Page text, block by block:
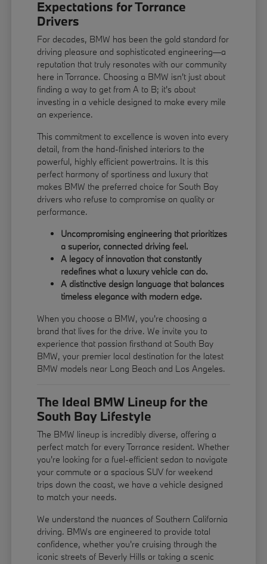
Expectations for Torrance
Drivers
For decades, BMW has been the gold standard for
driving pleasure and sophisticated engineering—a
reputation that truly resonates with our community
here in Torrance. Choosing a BMW isn't just about
finding a way to get from A to B; it's about
investing in a vehicle designed to make every mile
an experience.
This commitment to excellence is woven into every
detail, from the hand-finished interiors to the
powerful, highly efficient powertrains. It is this
perfect harmony of sportiness and luxury that
makes BMW the preferred choice for South Bay
drivers who refuse to compromise on quality or
performance.
Uncompromising engineering that prioritizes
a superior, connected driving feel.
A legacy of innovation that constantly
redefines what a luxury vehicle can do.
A distinctive design language that balances
timeless elegance with modern edge.
When you choose a BMW, you're choosing a
brand that lives for the drive. We invite you to
experience that passion firsthand at South Bay
BMW, your premier local destination for the latest
BMW models near Long Beach and Los Angeles.
The Ideal BMW Lineup for the
South Bay Lifestyle
The BMW lineup is incredibly diverse, offering a
perfect match for every Torrance resident. Whether
you're looking for a fuel-efficient sedan to navigate
your commute or a spacious SUV for weekend
trips down the coast, we have a vehicle designed
to match your needs.
We understand the nuances of Southern California
driving. BMWs are engineered to provide total
confidence, whether you're cruising through the
iconic streets of Beverly Hills or taking a scenic